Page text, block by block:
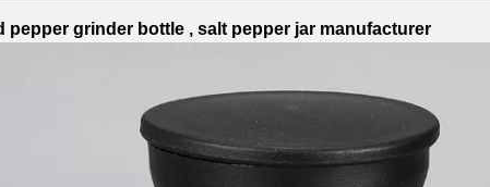
pepper grinder bottle , salt pepper jar manufacturer